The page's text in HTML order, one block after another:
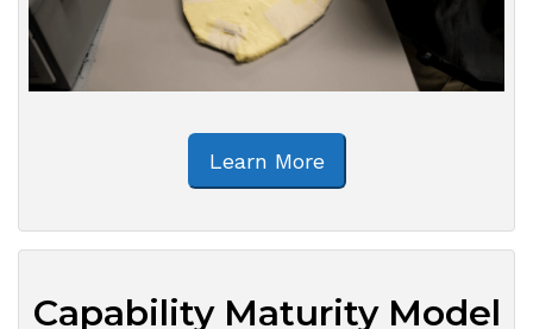
Learn More
Capability Maturity Model